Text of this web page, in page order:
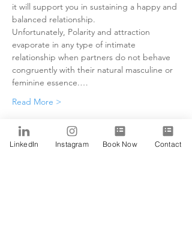
it will support you in sustaining a happy and
balanced relationship.
Unfortunately, Polarity and attraction
evaporate in any type of intimate
relationship when partners do not behave
congruently with their natural masculine or
feminine essence.…
Read More >
Tickets
LinkedIn Instagram Book Now Contact